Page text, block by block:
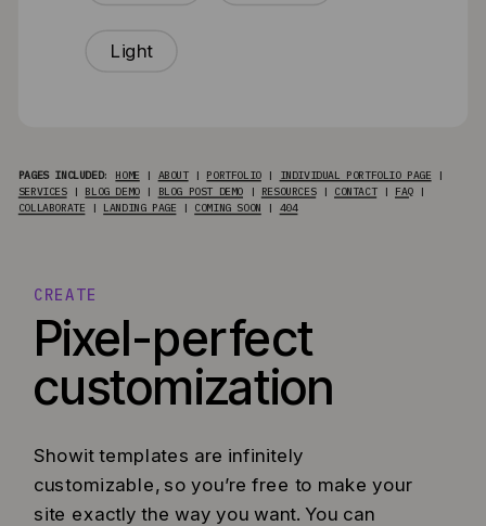
Light
PAGES INCLUDED: HOME | ABOUT| PORTFOLIO| INDIVIDUAL PORTFOLIO PAGE |
SERVICES| BLOG DEMO| BLOG POST DEMO | RESOURCES| CONTACT| FAQ|
COLLABORATE | LANDING PAGE | COMING SOON | 404
Pixel-perfect
customization
Showit templates are infinitely
customizable, so you’re free to make your
site exactly the way you want. You can
CREATE